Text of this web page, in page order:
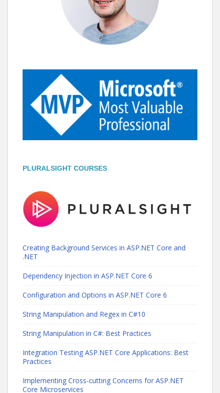
PLURALSIGHT COURSES
Creating Background Services in ASP.NET Core and
.NET
Dependency Injection in ASP.NET Core 6
Configuration and Options in ASP.NET Core 6
String Manipulation and Regex in C#10
String Manipulation in C#: Best Practices
Integration Testing ASP.NET Core Applications: Best
Practices
Implementing Cross-cutting Concerns for ASP.NET
Core Microservices